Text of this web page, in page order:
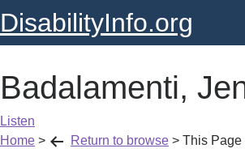
DisabilityInfo.org
Badalamenti,
Listen
Home > Return to browse > This Page